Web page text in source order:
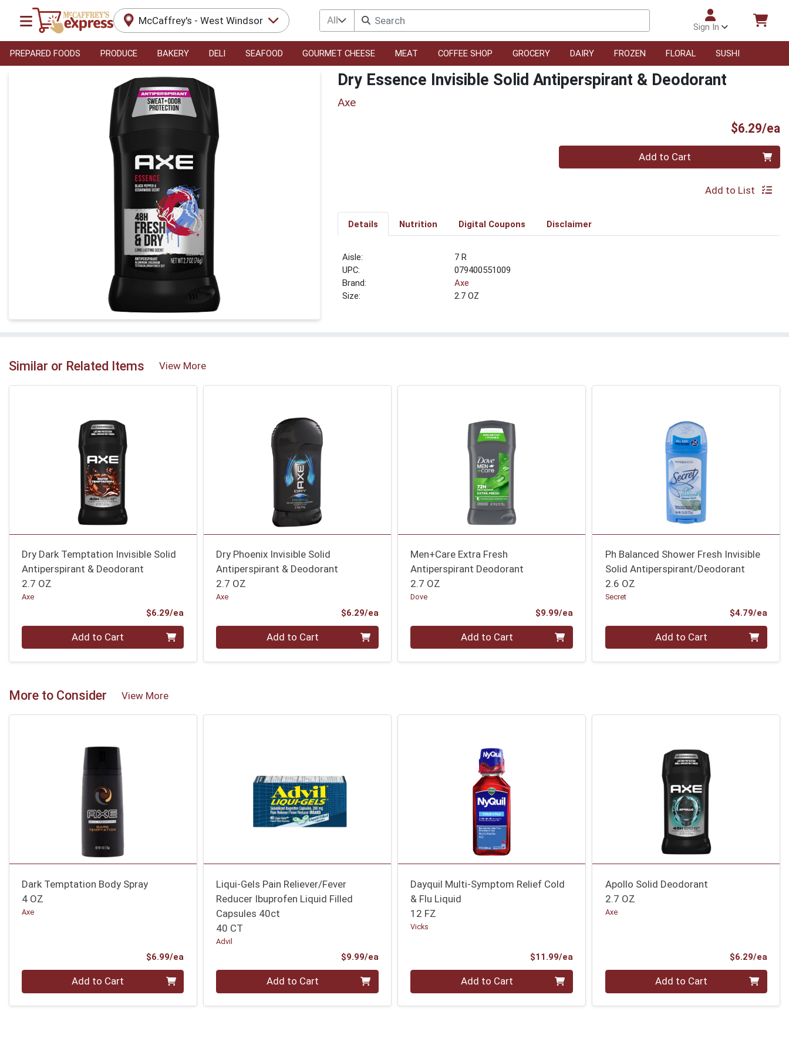
McCaffrey's - West Windsor All
Sign In
PREPARED FOODS PRODUCE BAKERY DELI SEAFOOD GOURMET CHEESE MEAT COFFEE SHOP GROCERY DAIRY FROZEN FLORAL SUSHI
Product Details Page Dry Essence Invisible Solid Antiperspirant & Deodorant
Axe
$6.29/ea
Quantity 0 Add to Cart
Add to List
Details Nutrition Digital Coupons Disclaimer
7 R
UPC:
079400551009
Brand:
Axe
Size:
2.7 OZ
Similar or Related Items View More
Dry Dark Temptation Invisible Solid
Antiperspirant & Deodorant
2.7 OZ
Axe
$6.29/ea
Quantity 0 Add to Cart
Dry Phoenix Invisible Solid
Antiperspirant & Deodorant
2.7 OZ
Axe
$6.29/eaProduct Price
Quantity 0 Add to Cart
Men+Care Extra Fresh
Antiperspirant Deodorant
2.7 OZ
Dove
$9.99/eaProduct Price
Quantity 0 Add to Cart
Ph Balanced Shower Fresh Invisible
Solid Antiperspirant/Deodorant
2.6 OZ
Secret
$4.79/ea
Quantity 0 Add to Cart
More to Consider View More
Dark Temptation Body Spray
4 OZ
Axe
$6.99/ea
Quantity 0 Add to Cart
Liqui-Gels Pain Reliever/Fever
Reducer Ibuprofen Liquid Filled
Capsules 40ct
40 CT
Advil
$9.99/eaProduct Price
Quantity 0 Add to Cart
Dayquil Multi-Symptom Relief Cold
& Flu Liquid
12 FZ
Vicks
$11.99/eaProduct Price
Quantity 0 Add to Cart
Apollo Solid Deodorant
2.7 OZ
Axe
$6.29/ea
Quantity 0 Add to Cart